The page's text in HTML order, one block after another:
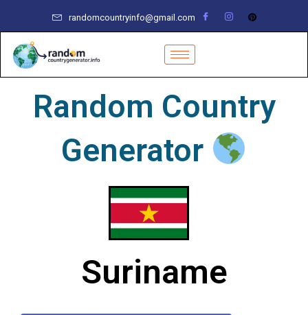
content
randomcountryinfo@gmail.com
Random Country
Generator
Suriname